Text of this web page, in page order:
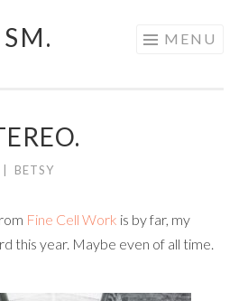
MENU
BETSY
Fine Cell Work is by far, my
this year. Maybe even of all time.